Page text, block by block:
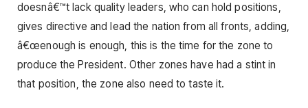
doesnâ€™t lack quality leaders, who can hold positions,
gives directive and lead the nation from all fronts, adding,
â€œenough is enough, this is the time for the zone to
produce the President. Other zones have had a stint in
that position, the zone also need to taste it.